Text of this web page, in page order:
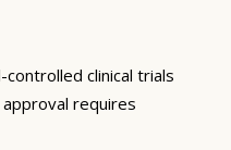
clinical trials
requires